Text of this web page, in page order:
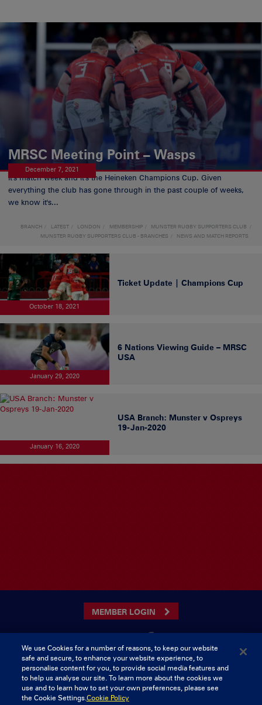
MRSC Meeting Point – Wasps
December 7, 2021
It's match week and it's the Heineken Champions Cup. Given
everything the club has gone through in the past couple of weeks,
we know it's...
BRANCH LATEST LONDON MEMBERSHIP
MUNSTER RUGBY SUPPORTERS CLUB
MUNSTER RUGBY SUPPORTERS CLUB - BRANCHES
NEWS AND MATCH REPORTS
October 18, 2021
Ticket Update | Champions Cup
January 29, 2020
6 Nations Viewing Guide – MRSC
USA
January 16, 2020
USA Branch: Munster v Ospreys
19-Jan-2020
MEMBER LOGIN
CONTACT US
Munster Rugby Supporters Club
Musgrave Park
Tel: 0818421103
We use Cookies for a number of reasons, to keep our website
safe and secure, to enhance your website experience, to
personalise content for you, to provide social media features and
to help us analyse our site. To learn more about the cookies we
use and to learn how to set your own preferences, please see
the Cookie Settings.Cookie Policy